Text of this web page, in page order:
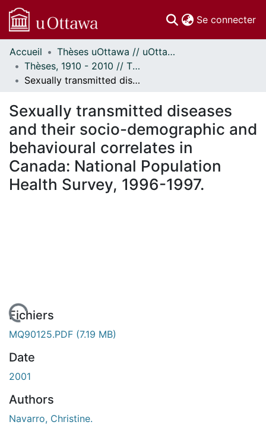
Se connecter
Communautés
et collections
Parcourir
À propos
Accueil
Thèses uOttawa // uOttawa Theses
Thèses, 1910 - 2010 // Theses, 1910 - 2010
Sexually transmitted diseases and their socio-demographic and behavioural correlates in Canada: National Population Health Survey, 1996-1997.
Sexually transmitted diseases
and their socio-demographic and
behavioural correlates in
Canada: National Population
Health Survey, 1996-1997.
En cours de chargement...
Fichiers
MQ90125.PDF (7.19 MB)
Date
2001
Authors
Navarro, Christine.